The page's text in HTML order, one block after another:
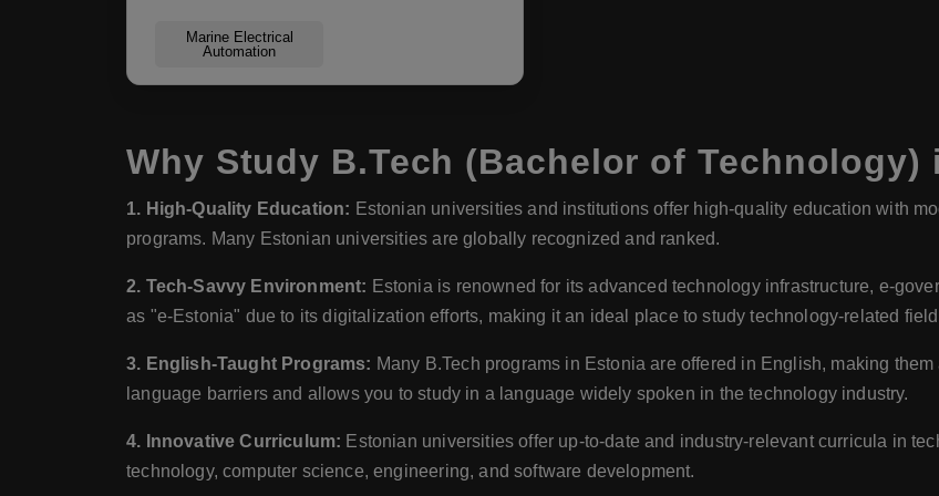
Marine Electrical
Automation
Why Study B.Tech (Bachelor of Technology)
1. High-Quality Education: Estonian universities and institutions offer high-quality education with
programs. Many Estonian universities are globally recognized and ranked.
2. Tech-Savvy Environment: Estonia is renowned for its advanced technology infrastructure, e-
as "e-Estonia" due to its digitalization efforts, making it an ideal place to study technology-related
3. English-Taught Programs: Many B.Tech programs in Estonia are offered in English, making
language barriers and allows you to study in a language widely spoken in the technology industry.
4. Innovative Curriculum: Estonian universities offer up-to-date and industry-relevant curricula in
technology, computer science, engineering, and software development.